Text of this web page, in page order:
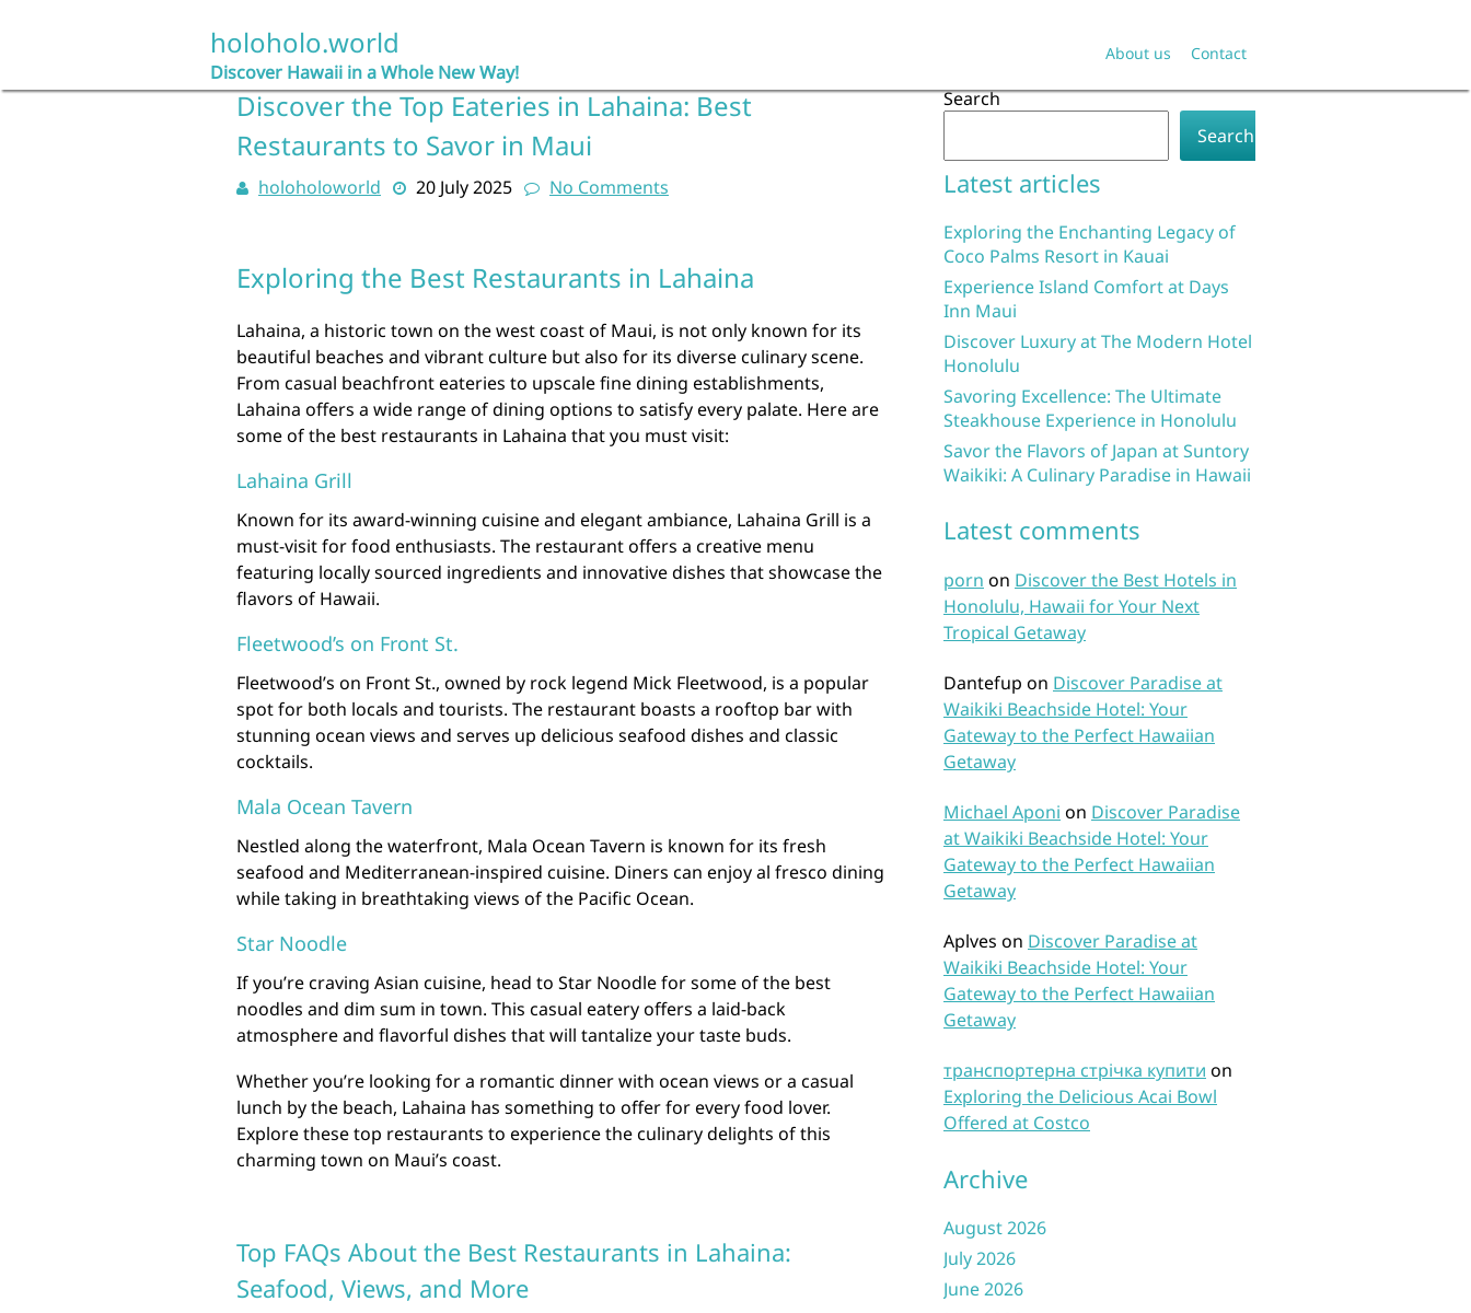
holoholo.world
Discover Hawaii in a Whole New Way!
About us Contact
Discover the Top Eateries in Lahaina: Best
Restaurants to Savor in Maui
holoholoworld 20 July 2025 No Comments
Exploring the Best Restaurants in Lahaina
Lahaina, a historic town on the west coast of Maui, is not only known for its
beautiful beaches and vibrant culture but also for its diverse culinary scene.
From casual beachfront eateries to upscale fine dining establishments,
Lahaina offers a wide range of dining options to satisfy every palate. Here are
some of the best restaurants in Lahaina that you must visit:
Lahaina Grill
Known for its award-winning cuisine and elegant ambiance, Lahaina Grill is a
must-visit for food enthusiasts. The restaurant offers a creative menu
featuring locally sourced ingredients and innovative dishes that showcase the
flavors of Hawaii.
Fleetwood’s on Front St.
Fleetwood’s on Front St., owned by rock legend Mick Fleetwood, is a popular
spot for both locals and tourists. The restaurant boasts a rooftop bar with
stunning ocean views and serves up delicious seafood dishes and classic
cocktails.
Mala Ocean Tavern
Nestled along the waterfront, Mala Ocean Tavern is known for its fresh
seafood and Mediterranean-inspired cuisine. Diners can enjoy al fresco dining
while taking in breathtaking views of the Pacific Ocean.
Star Noodle
If you’re craving Asian cuisine, head to Star Noodle for some of the best
noodles and dim sum in town. This casual eatery offers a laid-back
atmosphere and flavorful dishes that will tantalize your taste buds.
Whether you’re looking for a romantic dinner with ocean views or a casual
lunch by the beach, Lahaina has something to offer for every food lover.
Explore these top restaurants to experience the culinary delights of this
charming town on Maui’s coast.
Top FAQs About the Best Restaurants in Lahaina:
Seafood, Views, and More
Search
Search
Latest articles
Exploring the Enchanting Legacy of
Coco Palms Resort in Kauai
Experience Island Comfort at Days
Inn Maui
Discover Luxury at The Modern Hotel
Honolulu
Savoring Excellence: The Ultimate
Steakhouse Experience in Honolulu
Savor the Flavors of Japan at Suntory
Waikiki: A Culinary Paradise in Hawaii
Latest comments
porn on Discover the Best Hotels in
Honolulu, Hawaii for Your Next
Tropical Getaway
Dantefup on Discover Paradise at
Waikiki Beachside Hotel: Your
Gateway to the Perfect Hawaiian
Getaway
Michael Aponi on Discover Paradise
at Waikiki Beachside Hotel: Your
Gateway to the Perfect Hawaiian
Getaway
Aplves on Discover Paradise at
Waikiki Beachside Hotel: Your
Gateway to the Perfect Hawaiian
Getaway
транспортерна стрічка купити on
Exploring the Delicious Acai Bowl
Offered at Costco
Archive
August 2026
July 2026
June 2026